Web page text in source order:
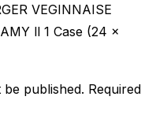
VEGINNAISE
ll 1 Case (24 x
published. Required